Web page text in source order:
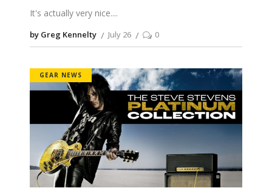
It's actually very nice.
by Greg Kennelty July 26 0
GEAR NEWS